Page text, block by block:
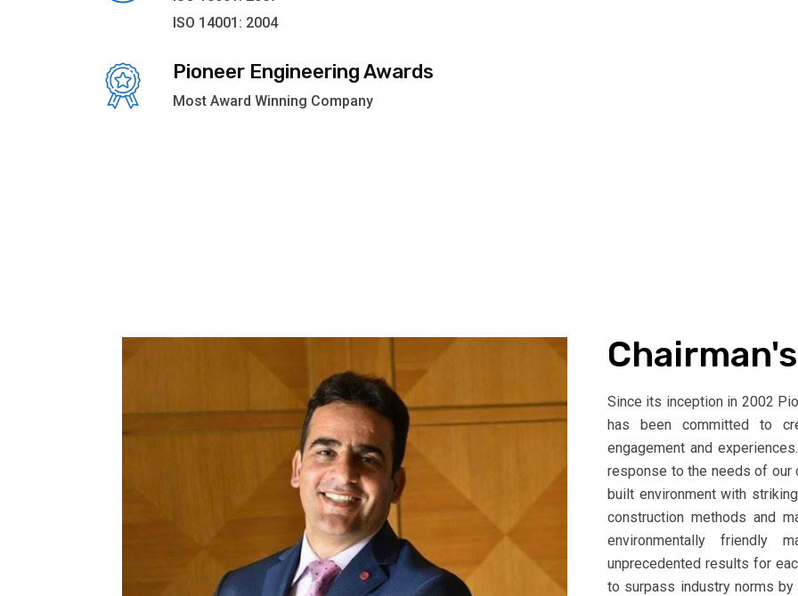
ISO 14001: 2004
Pioneer Engineering Awards
Most Award Winning Company
Since its inception in 2002
has been committed to
engagement and
response to the needs of our
built environment with
construction methods and
environmentally friendly
unprecedented results for
to surpass industry norms